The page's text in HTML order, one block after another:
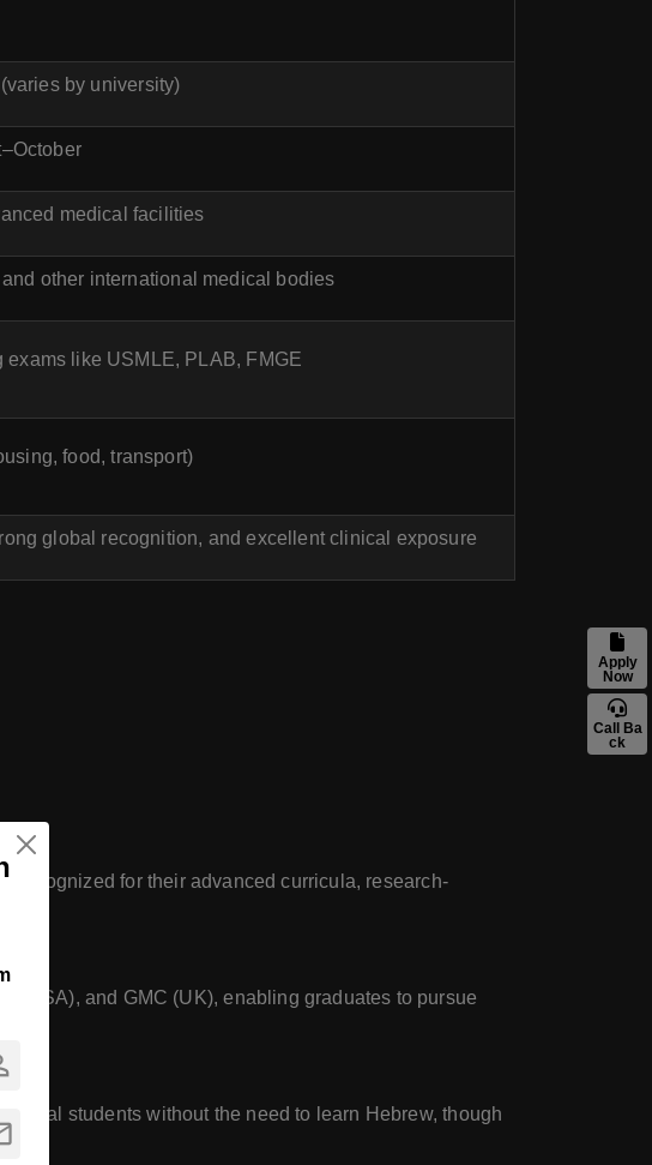
by university)
medical facilities
other international medical bodies
like USMLE, PLAB, FMGE
food, transport)
global recognition, and excellent clinical exposure
recognized for their advanced curricula, research-
(USA), and GMC (UK), enabling graduates to pursue
students without the need to learn Hebrew, though
Apply
Now
Call Ba
ck